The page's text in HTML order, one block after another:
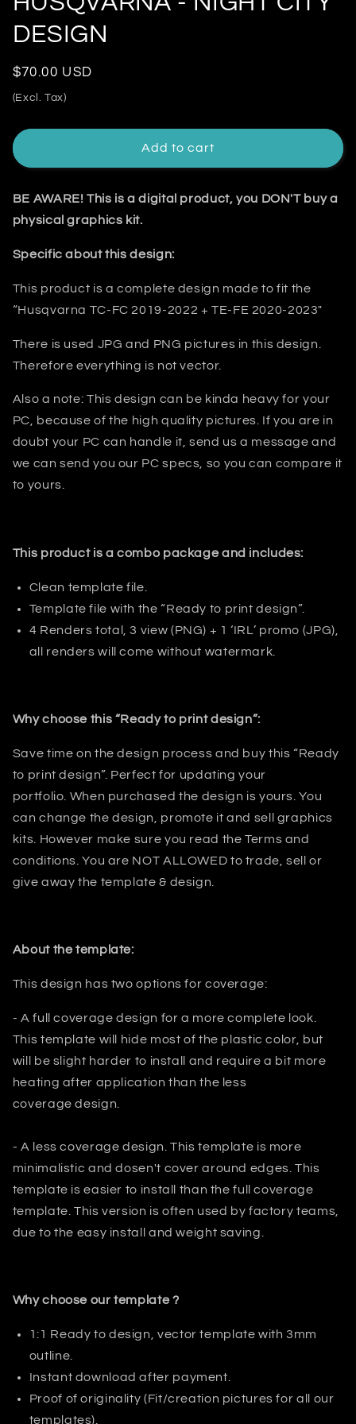
DESIGN
Regular
price
$70.00 USD
(Excl. Tax)
Add to cart
BE AWARE! This is a digital product, you DON'T buy a
physical graphics kit.
Specific about this design:
This product is a complete design made to fit the
“Husqvarna TC-FC 2019-2022 + TE-FE 2020-2023"
There is used JPG and PNG pictures in this design.
Therefore everything is not vector.
Also a note: This design can be kinda heavy for your
PC, because of the high quality pictures. If you are in
doubt your PC can handle it, send us a message and
we can send you our PC specs, so you can compare it
to yours.
This product is a combo package and includes:
Clean template file.
Template file with the “Ready to print design”.
4 Renders total, 3 view (PNG) + 1 ‘IRL’ promo (JPG),
all renders will come without watermark.
Why choose this “Ready to print design”:
Save time on the design process and buy this “Ready
to print design”. Perfect for updating your
portfolio When purchased the design is yours. You
can change the design, promote it and sell graphics
kits. However make sure you read the Terms and
conditions. You are NOT ALLOWED to trade, sell or
give away the template & design.
About the template:
This design has two options for coverage:
- A full coverage design for a more complete look.
This template will hide mostof the plastic color, but
will be slight harder to install and require a bit more
heating after application than the less
coverage design.
- A less coverage design. This template is more
minimalistic and dosen't cover around edges. This
template is easier to install than the fullcoverage
template. This version is often used by factory teams,
due to the easy install and weight saving.
Why choose our template ?
1:1 Ready to design, vector template with 3mm
outline.
Instant download after payment.
Proof of originality (Fit/creation pictures for all our
templates).